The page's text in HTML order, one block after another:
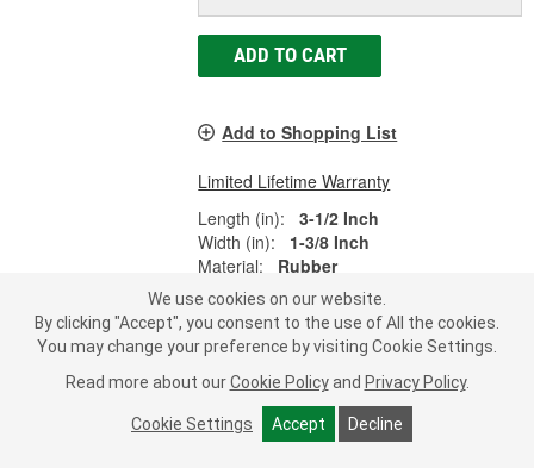
ADD TO CART
Add to Shopping List
Limited Lifetime Warranty
Length (in):
3-1/2 Inch
Width (in):
1-3/8 Inch
Material:
Rubber
SHOW MORE
Dorman AutoGrade Battery Hold
Down Kit - 390-030
We use cookies on our website.
By clicking "Accept", you consent to the use of All the cookies.
You may change your preference by visiting Cookie Settings.
Read more about our Cookie Policy and Privacy Policy.
Cookie Settings Accept Decline